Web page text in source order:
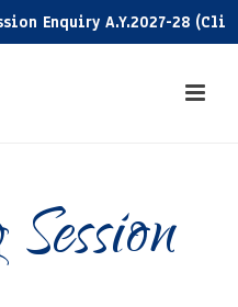
Enquiry A.Y.2027-28 (Click